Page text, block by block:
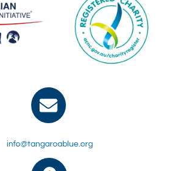
info@tangaroablue.org